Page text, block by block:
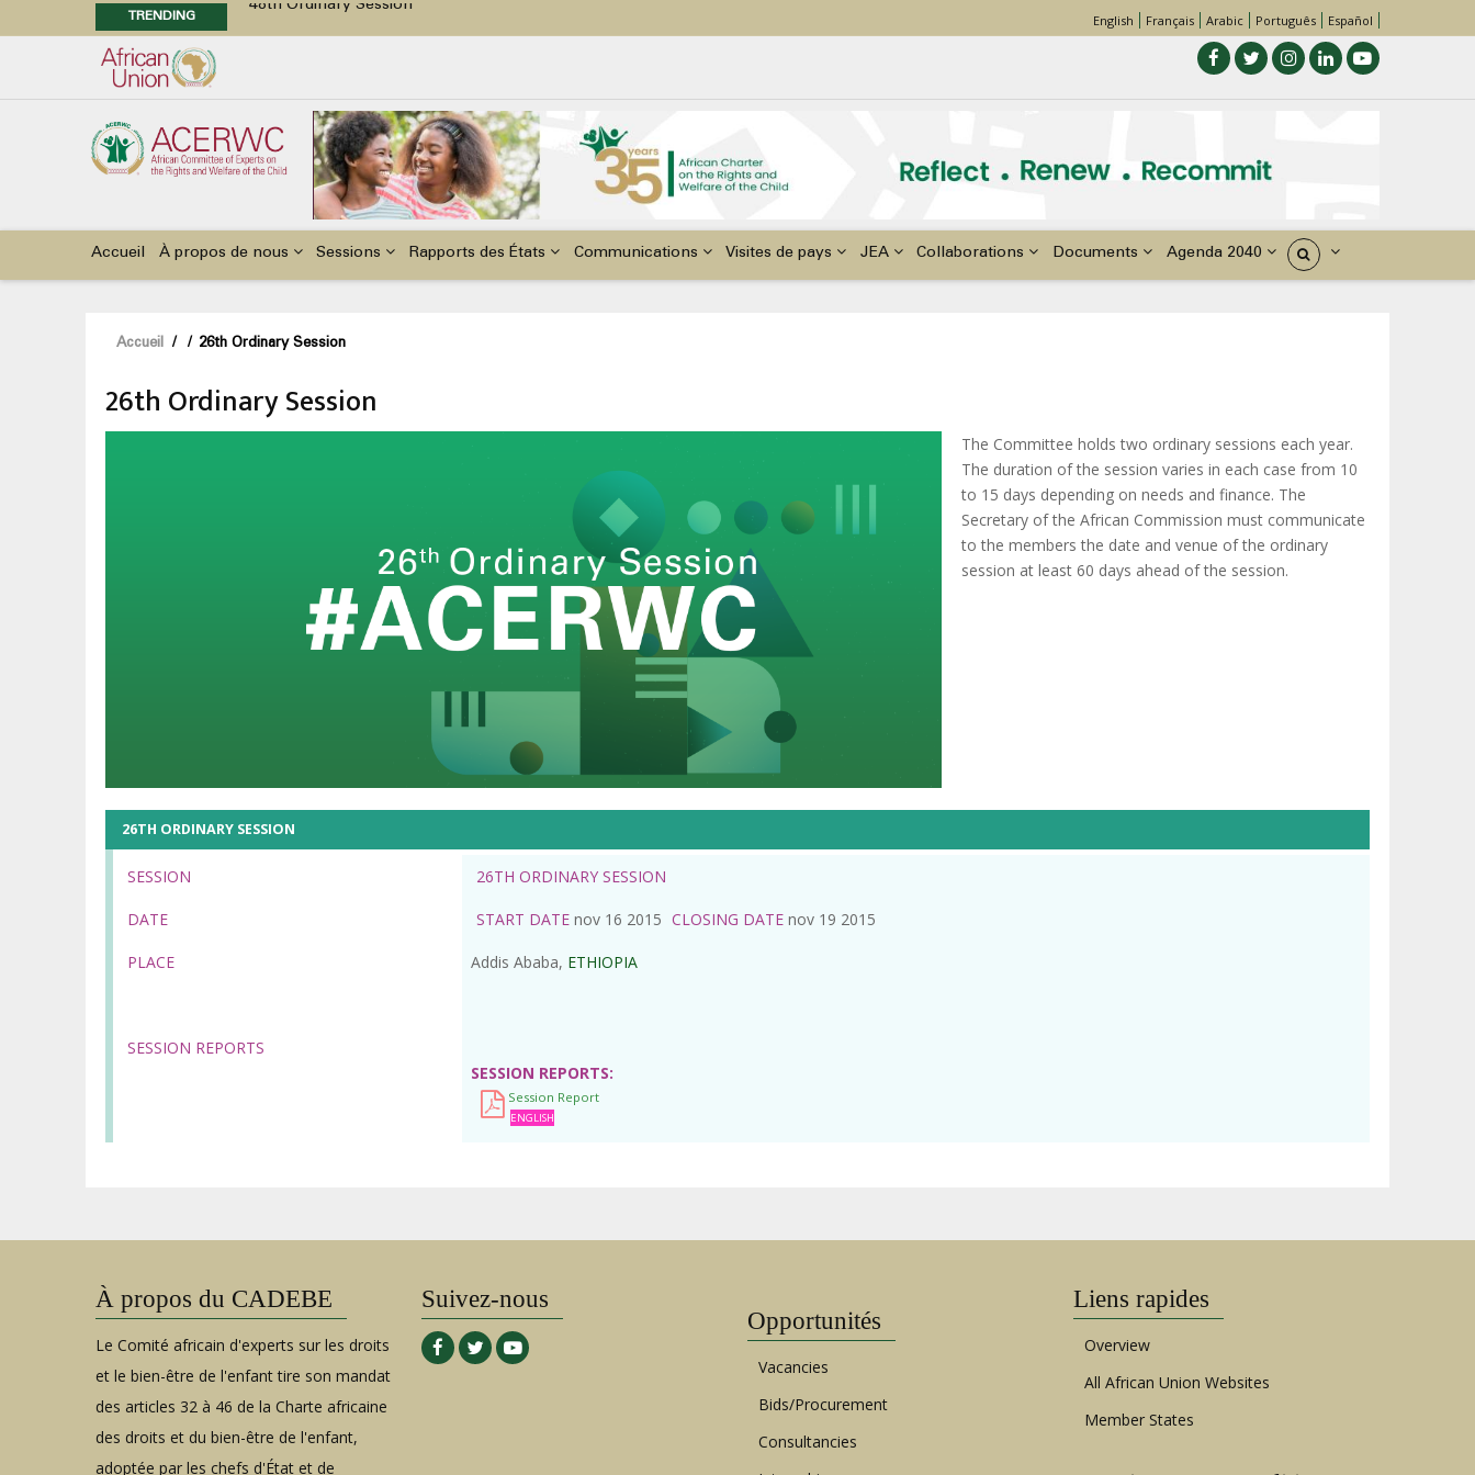
TRENDING
Advocacy Factsheet : Climate Change, El Niño, & Africa’s Children’s Rights to Food & Water
English Français Arabic Português Español
Main
navigation
Accueil À propos de nous Sessions Rapports des États Communications Visites de pays JEA Collaborations Documents Agenda 2040 États
Fil
d'Ariane
Accueil / / 26th Ordinary Session
26th Ordinary Session
The Committee holds two ordinary sessions each year.
The duration of the session varies in each case from 10
to 15 days depending on needs and finance. The
Secretary of the African Commission must communicate
to the members the date and venue of the ordinary
session at least 60 days ahead of the session.
26TH ORDINARY SESSION
SESSION 26TH ORDINARY SESSION
DATE START DATE nov 16 2015 CLOSING DATE nov 19 2015
PLACE Addis Ababa, ETHIOPIA
SESSION REPORTS
SESSION REPORTS
Session Report
ENGLISH
À propos du CADEBE
Le Comité africain d'experts sur les droits
et le bien-être de l'enfant tire son mandat
des articles 32 à 46 de la Charte africaine
des droits et du bien-être de l'enfant,
adoptée par les chefs d'État et de
Suivez-nous
Opportunités
Vacancies
Bids/Procurement
Consultancies
Liens rapides
Overview
All African Union Websites
Member States